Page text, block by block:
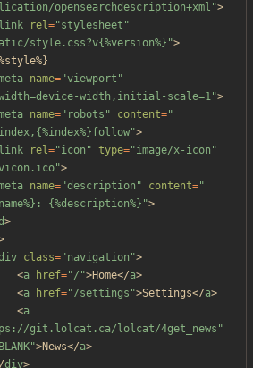
opensearchdescription+xml">
link rel="stylesheet"
style.css?v{%version%}">
name="viewport"
width,initial-scale=1">
name="robots" content="
>
link rel="icon" type="image/x-icon"
>
name="description" content="
{%description%}">
>
class="navigation">
<a href="/">Home</a>
<a href="/settings">Settings</a>
<a
git.lolcat.ca/lolcat/4get_news"
>News</a>
/div>